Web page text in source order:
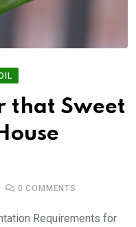
that Sweet
0 COMMENTS
Requirements for